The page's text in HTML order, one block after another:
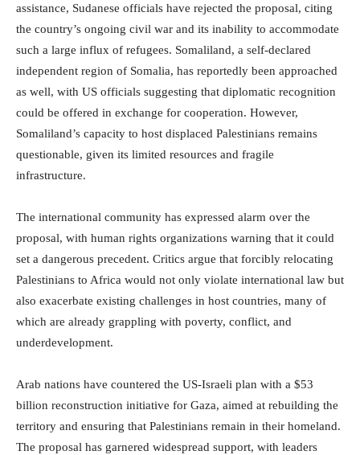
assistance, Sudanese officials have rejected the proposal, citing
the country’s ongoing civil war and its inability to accommodate
such a large influx of refugees. Somaliland, a self-declared
independent region of Somalia, has reportedly been approached
as well, with US officials suggesting that diplomatic recognition
could be offered in exchange for cooperation. However,
Somaliland’s capacity to host displaced Palestinians remains
questionable, given its limited resources and fragile
infrastructure.
The international community has expressed alarm over the
proposal, with human rights organizations warning that it could
set a dangerous precedent. Critics argue that forcibly relocating
Palestinians to Africa would not only violate international law but
also exacerbate existing challenges in host countries, many of
which are already grappling with poverty, conflict, and
underdevelopment.
Arab nations have countered the US-Israeli plan with a $53
billion reconstruction initiative for Gaza, aimed at rebuilding the
territory and ensuring that Palestinians remain in their homeland.
The proposal has garnered widespread support, with leaders